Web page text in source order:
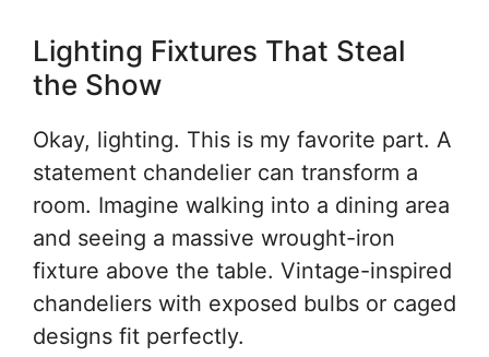
Lighting Fixtures That Steal
the Show
Okay, lighting. This is my favorite part. A
statement chandelier can transform a
room. Imagine walking into a dining area
and seeing a massive wrought-iron
fixture above the table. Vintage-inspired
chandeliers with exposed bulbs or caged
designs fit perfectly.